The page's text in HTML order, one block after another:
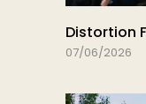
Distortion
07/06/2026